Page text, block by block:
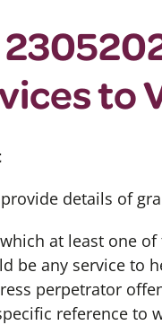
to
details of
at least one
be any service to
perpetrator
reference to